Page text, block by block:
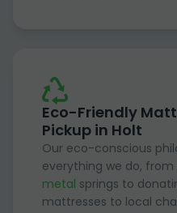
Eco-Friendly
Pickup in Holt
Our eco-conscious
everything we do,
metal springs to
mattresses to local